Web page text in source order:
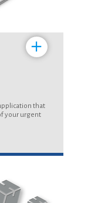
+
that
your urgent